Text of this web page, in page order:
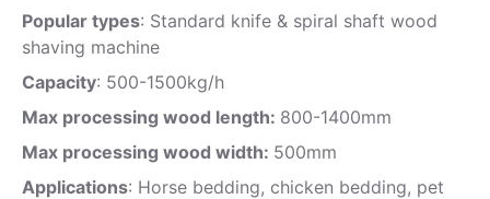
Popular types: Standard knife & spiral shaft wood
shaving machine
Capacity: 500-1500kg/h
Max processing wood length: 800-1400mm
Max processing wood width: 500mm
Applications: Horse bedding, chicken bedding, pet